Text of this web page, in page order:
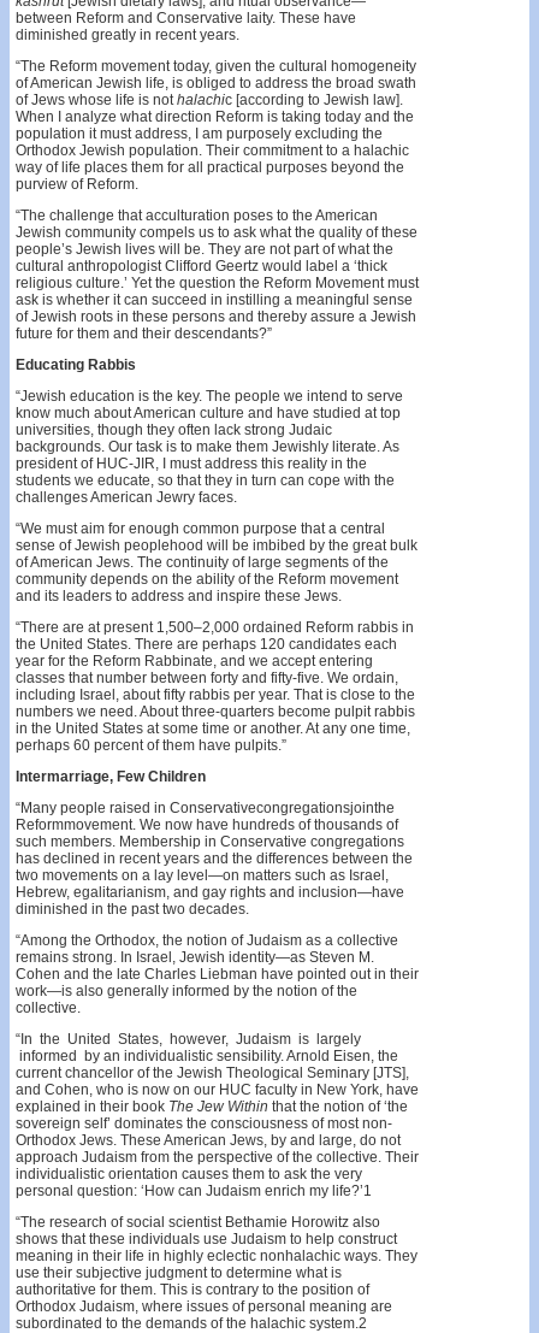
between Reform and Conservative laity. These have
diminished greatly in recent years.
“The Reform movement today, given the cultural homogeneity
of American Jewish life, is obliged to address the broad swath
of Jews whose life is nothalachic [according to Jewish law].
When I analyze what direction Reform is taking today and the
population it must address, I am purposely excluding the
Orthodox Jewish population. Their commitment to a halachic
way of life places them for all practical purposes beyond the
purview of Reform.
“The challenge that acculturation poses to the American
Jewish community compels us to ask what the quality of these
people’s Jewish lives will be. They are not part of what the
cultural anthropologist Clifford Geertz would label a ‘thick
religious culture.’ Yet the question the Reform Movement must
ask is whether it can succeed in instilling a meaningful sense
of Jewish roots in these persons and thereby assure a Jewish
future for them and their descendants?”
Educating Rabbis
“Jewish education is the key. The people we intend to serve
know much about American culture and have studied at top
universities, though they often lack strong Judaic
backgrounds. Our task is to make them Jewishly literate. As
president of HUC-JIR, I must address this reality in the
students we educate, so that they in turn can cope with the
challenges American Jewry faces.
“We must aim for enough common purpose that a central
sense of Jewish peoplehood will be imbibed by the great bulk
of American Jews. The continuity of large segments of the
community depends on the ability of the Reform movement
and its leaders to address and inspire these Jews.
“There are at present 1,500–2,000 ordained Reform rabbis in
the United States. There are perhaps 120 candidates each
year for the Reform Rabbinate, and we accept entering
classes that number between forty and fifty-five. We ordain,
including Israel, about fifty rabbis per year. That is close to the
numbers we need. About three-quarters become pulpit rabbis
in the United States at some time or another. At any one time,
perhaps 60 percent of them have pulpits.”
Intermarriage, Few Children
“Many people raised in Conservativecongregationsjointhe
Reformmovement. We now have hundreds of thousands of
such members. Membership in Conservative congregations
has declined in recent years and the differences between the
two movements on a lay level—on matters such as Israel,
Hebrew, egalitarianism, and gay rights and inclusion—have
diminished in the past two decades.
“Among the Orthodox, the notion of Judaism as a collective
remains strong. In Israel, Jewish identity—as Steven M.
Cohen and the late Charles Liebman have pointed out in their
work—is also generally informed by the notion of the
collective.
“In the United States, however, Judaism is largely
informed by an individualistic sensibility. Arnold Eisen, the
current chancellor of the Jewish Theological Seminary [JTS],
and Cohen, who is now on our HUC faculty in New York, have
explained in their book The Jew Within that the notion of ‘the
sovereign self’ dominates the consciousness of most non-
Orthodox Jews. These American Jews, by and large, do not
approach Judaism from the perspective of the collective. Their
individualistic orientation causes them to ask the very
personal question: ‘How can Judaism enrich my life?’1
“The research of social scientist Bethamie Horowitz also
shows that these individuals use Judaism to help construct
meaning in their life in highly eclectic nonhalachic ways. They
use their subjective judgment to determine what is
authoritative for them. This is contrary to the position of
Orthodox Judaism, where issues of personal meaning are
subordinated to the demands of the halachic system.2